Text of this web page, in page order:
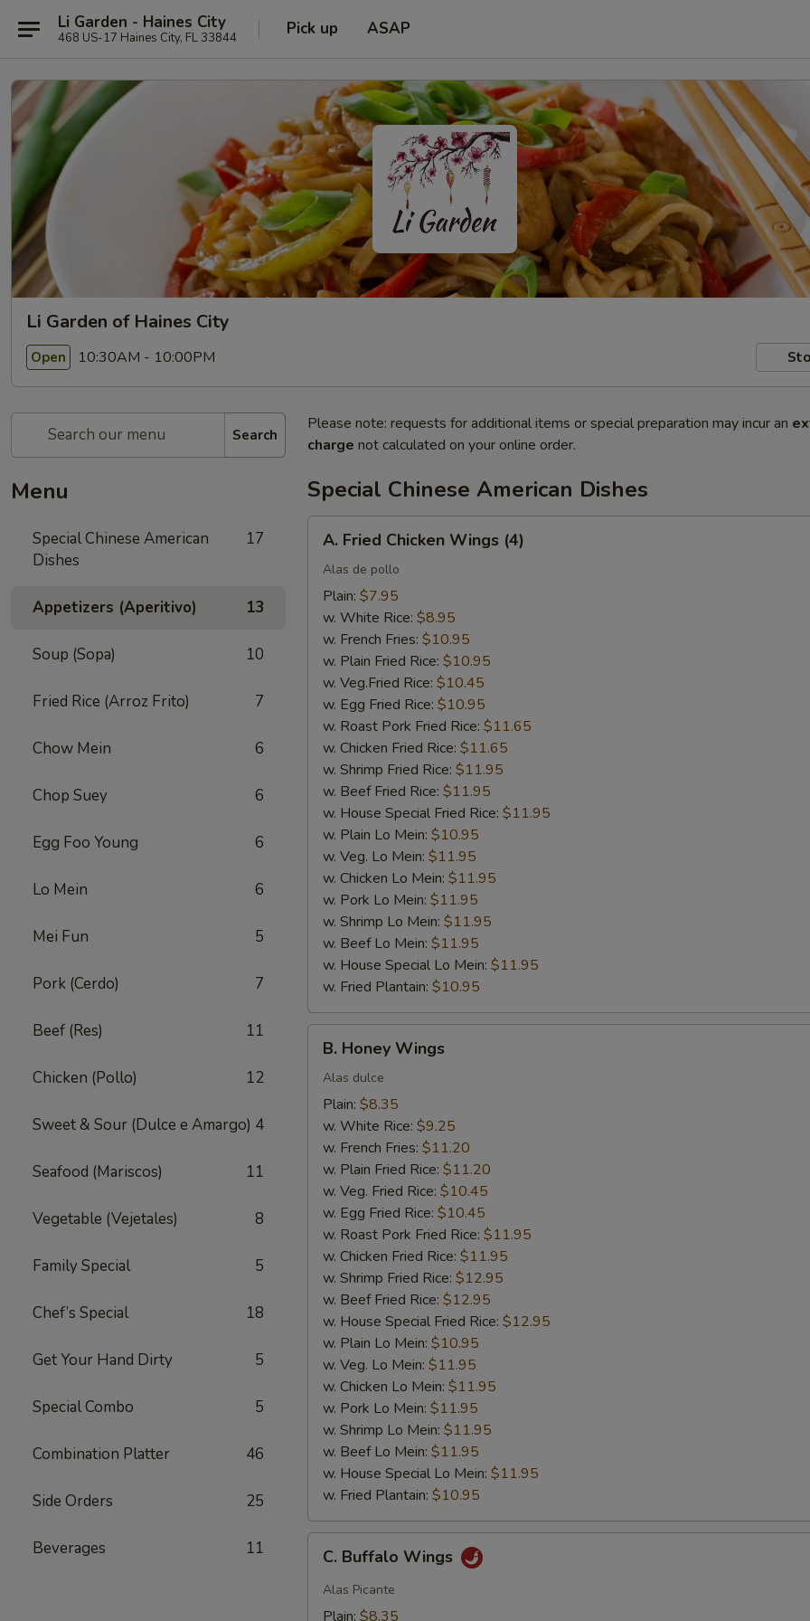
Li Garden - Haines City
468 US-17 Haines City, FL 33844 Pick up ASAP
Li Garden of Haines City
Open 10:30AM - 10:00PM
Search
Menu
Special Chinese American
Dishes
17
Appetizers (Aperitivo) 13
Soup (Sopa) 10
Fried Rice (Arroz Frito) 7
Chow Mein 6
Chop Suey 6
Egg Foo Young 6
Lo Mein 6
Mei Fun 5
Pork (Cerdo) 7
Beef (Res) 11
Chicken (Pollo) 12
Sweet & Sour (Dulce e Amargo) 4
Seafood (Mariscos) 11
Vegetable (Vejetales) 8
Family Special 5
Chef’s Special 18
Get Your Hand Dirty 5
Special Combo 5
Combination Platter 46
Side Orders 25
Beverages 11
Please note: requests for additional items or special preparation may incur an
charge not calculated on your online order.
Special Chinese American Dishes
Fried
Chicken
Wings
(4)
A. Fried Chicken Wings (4)
Alas de pollo
Plain: $7.95
w. White Rice: $8.95
w. French Fries: $10.95
w. Plain Fried Rice: $10.95
w. Veg.Fried Rice: $10.45
w. Egg Fried Rice: $10.95
w. Roast Pork Fried Rice: $11.65
w. Chicken Fried Rice: $11.65
w. Shrimp Fried Rice: $11.95
w. Beef Fried Rice: $11.95
w. House Special Fried Rice: $11.95
w. Plain Lo Mein: $10.95
w. Veg. Lo Mein: $11.95
w. Chicken Lo Mein: $11.95
w. Pork Lo Mein: $11.95
w. Shrimp Lo Mein: $11.95
w. Beef Lo Mein: $11.95
w. House Special Lo Mein: $11.95
w. Fried Plantain: $10.95
Honey
Wings
B. Honey Wings
Alas dulce
Plain: $8.35
w. White Rice: $9.25
w. French Fries: $11.20
w. Plain Fried Rice: $11.20
w. Veg. Fried Rice: $10.45
w. Egg Fried Rice: $10.45
w. Roast Pork Fried Rice: $11.95
w. Chicken Fried Rice: $11.95
w. Shrimp Fried Rice: $12.95
w. Beef Fried Rice: $12.95
w. House Special Fried Rice: $12.95
w. Plain Lo Mein: $10.95
w. Veg. Lo Mein: $11.95
w. Chicken Lo Mein: $11.95
w. Pork Lo Mein: $11.95
w. Shrimp Lo Mein: $11.95
w. Beef Lo Mein: $11.95
w. House Special Lo Mein: $11.95
w. Fried Plantain: $10.95
Buffalo
Wings
C. Buffalo Wings
Alas Picante
Plain: $8.35